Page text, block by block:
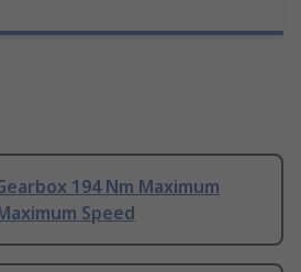
194 Nm Maximum
Speed